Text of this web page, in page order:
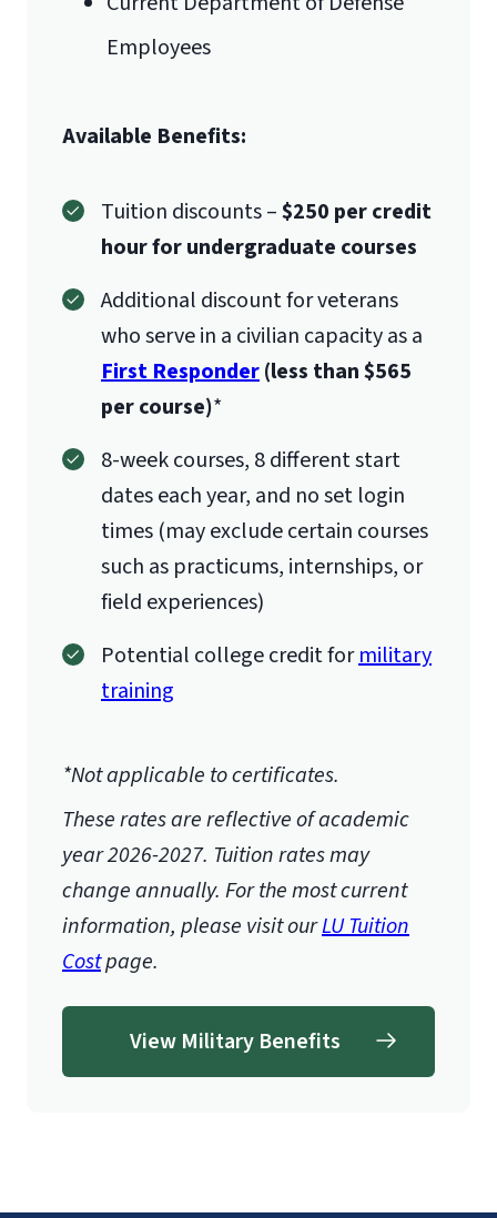
Employees
Available Benefits:
Tuition discounts –$250 per credit
hour for undergraduate courses
Additional discount for veterans
who serve in a civilian capacity as a
First Responder(less than $565
per course)*
8-week courses, 8 different start
dates each year, and no set login
times (may exclude certain courses
such as practicums, internships, or
field experiences)
Potential college credit formilitary
training
*Not applicable to certificates.
These rates are reflective of academic
year 2026-2027. Tuition rates may
change annually. For the most current
information, please visit ourLU Tuition
Costpage.
View Military Benefits